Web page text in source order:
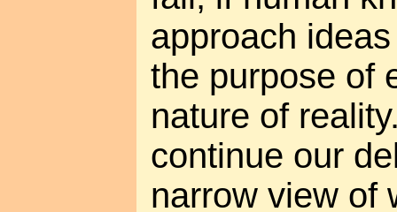
approach
the purpose of
nature of
continue our
narrow view of